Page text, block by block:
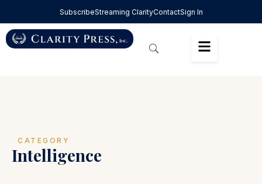
SubscribeStreaming ClarityContactSign In
CATEGORY
Intelligence